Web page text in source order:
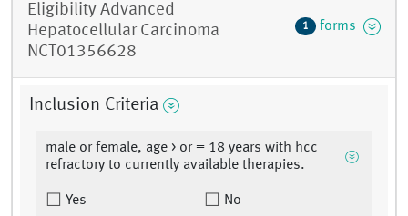
Eligibility Advanced
Hepatocellular Carcinoma
NCT01356628
1 forms
Inclusion Criteria
male or female, age > or = 18 years with hcc
refractory to currently available therapies.
Yes No